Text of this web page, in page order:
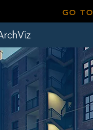
GO TO